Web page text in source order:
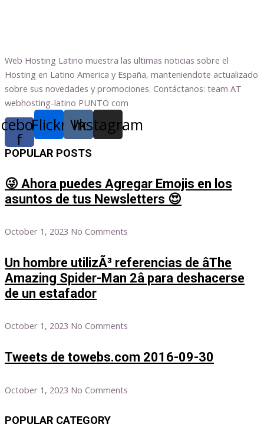
Web Hosting Latino muestra las ultimas noticias sobre el
Hosting en Latino America y España, manteniendote actualizado
sobre sus novedades y promociones. Contáctanos: team AT
webhosting-latino PUNTO com
f
Flickr Vk
Instagram
POPULAR POSTS
😜 Ahora puedes Agregar Emojis en los
asuntos de tus Newsletters 😍
October 1, 2023 No Comments
Un hombre utilizÃ³ referencias de âThe
Amazing Spider-Man 2â para deshacerse
de un estafador
October 1, 2023 No Comments
Tweets de towebs.com 2016-09-30
October 1, 2023 No Comments
POPULAR CATEGORY